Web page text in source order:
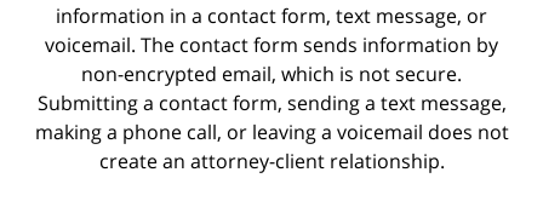
information in a contact form, text message, or
voicemail. The contact form sends information by
non-encrypted email, which is not secure.
Submitting a contact form, sending a text message,
making a phone call, or leaving a voicemail does not
create an attorney-client relationship.